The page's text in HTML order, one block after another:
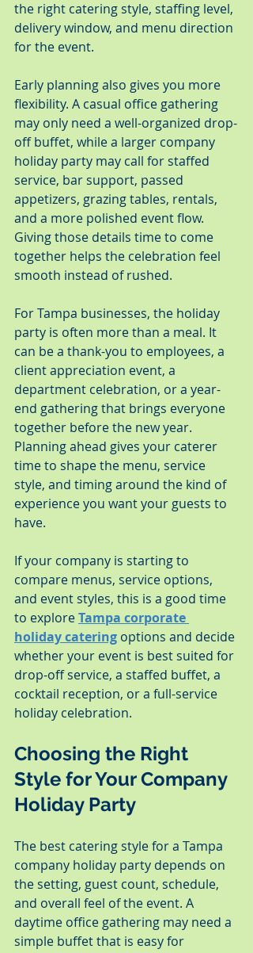
the right catering style, staffing level,
delivery window, and menu direction
for the event.
Early planning also gives you more
flexibility. A casual office gathering
may only need a well-organized drop-
off buffet, while a larger company
holiday party may call for staffed
service, bar support, passed
appetizers, grazing tables, rentals,
and a more polished event flow.
Giving those details time to come
together helps the celebration feel
smooth instead of rushed.
For Tampa businesses, the holiday
party is often more than a meal. It
can be a thank-you to employees, a
client appreciation event, a
department celebration, or a year-
end gathering that brings everyone
together before the new year.
Planning ahead gives your caterer
time to shape the menu, service
style, and timing around the kind of
experience you want your guests to
have.
If your company is starting to
compare menus, service options,
and event styles, this is a good time
to explore Tampa corporate
holiday catering options and decide
whether your event is best suited for
drop-off service, a staffed buffet, a
cocktail reception, or a full-service
holiday celebration.
Choosing the Right
Style for Your Company
Holiday Party
The best catering style for a Tampa
company holiday party depends on
the setting, guest count, schedule,
and overall feel of the event. A
daytime office gathering may need a
simple buffet that is easy for